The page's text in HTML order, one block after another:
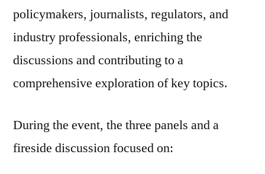
policymakers, journalists, regulators, and
industry professionals, enriching the
discussions and contributing to a
comprehensive exploration of key topics.
During the event, the three panels and a
fireside discussion focused on: